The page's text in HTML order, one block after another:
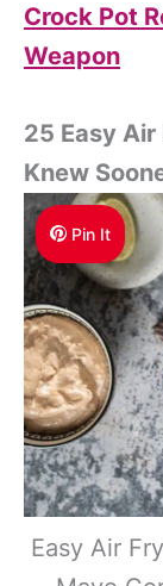
Crock Pot
Weapon
25 Easy Air
Knew
Pin It
Easy Air